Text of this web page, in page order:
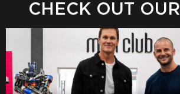
CHECK OUT OUR